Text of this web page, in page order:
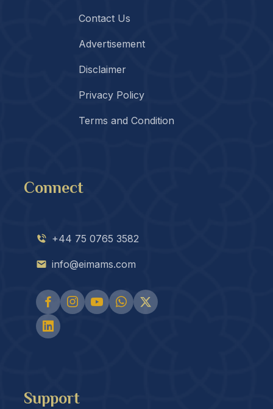
Contact Us
Advertisement
Disclaimer
Privacy Policy
Terms and Condition
Connect
+44 75 0765 3582
info@eimams.com
Support